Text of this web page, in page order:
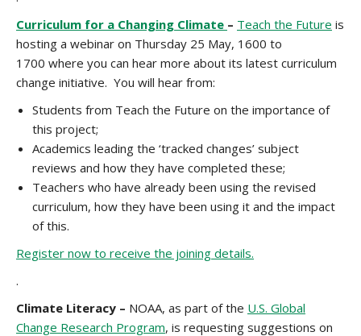
Curriculum for a Changing Climate – Teach the Future is
hosting a webinar on Thursday 25 May, 1600 to
1700 where you can hear more about its latest curriculum
change initiative. You will hear from:
Students from Teach the Future on the importance of
this project;
Academics leading the ‘tracked changes’ subject
reviews and how they have completed these;
Teachers who have already been using the revised
curriculum, how they have been using it and the impact
of this.
Register now to receive the joining details.
.
Climate Literacy – NOAA, as part of the U.S. Global
Change Research Program, is requesting suggestions on